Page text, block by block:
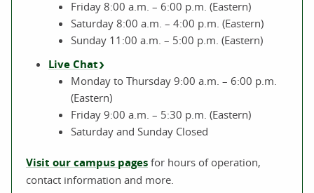
Friday 8:00 a.m. – 6:00 p.m. (Eastern)
Saturday 8:00 a.m. – 4:00 p.m. (Eastern)
Sunday 11:00 a.m. – 5:00 p.m. (Eastern)
Live Chat
Monday to Thursday 9:00 a.m. – 6:00 p.m.
(Eastern)
Friday 9:00 a.m. – 5:30 p.m. (Eastern)
Saturday and Sunday Closed
Visit our campus pages for hours of operation,
contact information and more.